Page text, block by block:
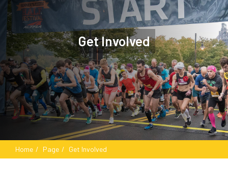
Get Involved
Home Page Get Involved